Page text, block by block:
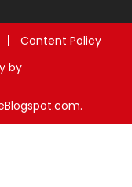
Content Policy
by